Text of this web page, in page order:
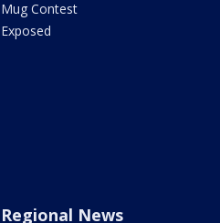
Mug Contest
Exposed
Regional News